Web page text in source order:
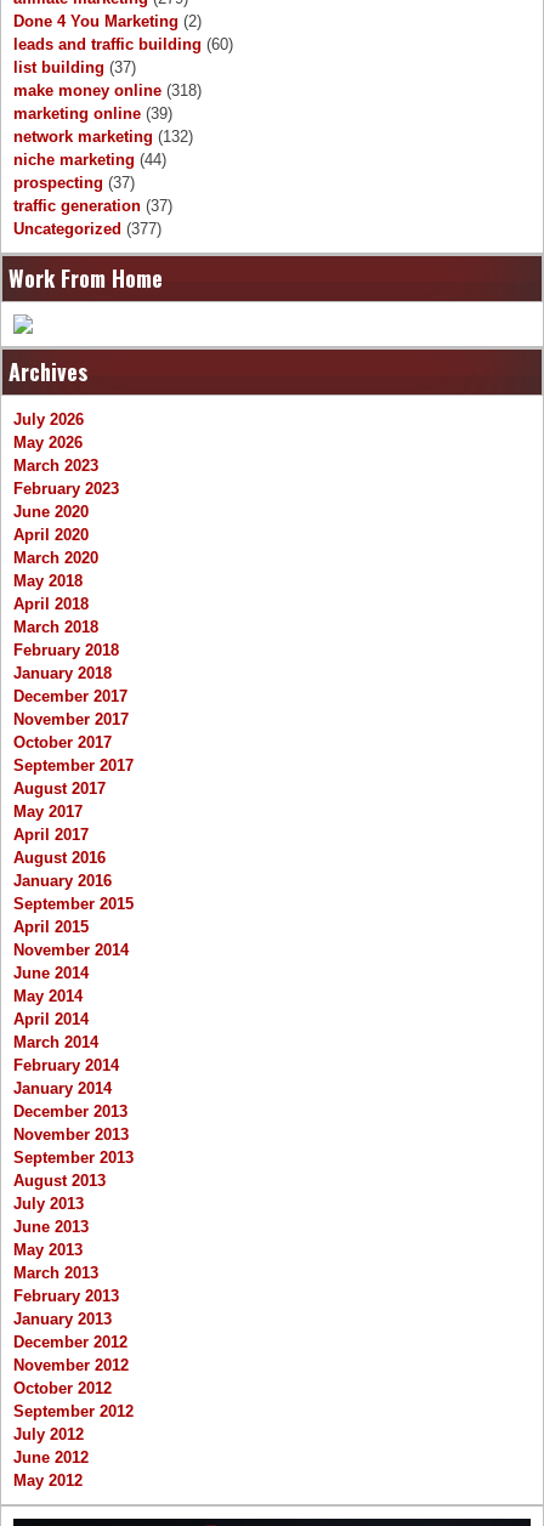
Done 4 You Marketing (2)
leads and traffic building (60)
list building (37)
make money online (318)
marketing online (39)
network marketing (132)
niche marketing (44)
prospecting (37)
traffic generation (37)
Uncategorized (377)
Work From Home
Archives
July 2026
May 2026
March 2023
February 2023
June 2020
April 2020
March 2020
May 2018
April 2018
March 2018
February 2018
January 2018
December 2017
November 2017
October 2017
September 2017
August 2017
May 2017
April 2017
August 2016
January 2016
September 2015
April 2015
November 2014
June 2014
May 2014
April 2014
March 2014
February 2014
January 2014
December 2013
November 2013
September 2013
August 2013
July 2013
June 2013
May 2013
March 2013
February 2013
January 2013
December 2012
November 2012
October 2012
September 2012
July 2012
June 2012
May 2012